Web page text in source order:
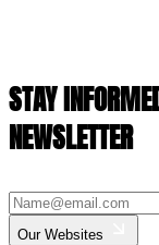
STAY
NEWSLETTER
Our Websites